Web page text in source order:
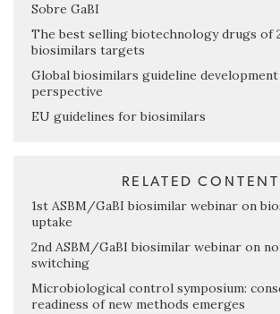
Sobre GaBI
The best selling biotechnology drugs of
biosimilars targets
Global biosimilars guideline development
perspective
EU guidelines for biosimilars
RELATED CONTENT
1st ASBM/GaBI biosimilar webinar on
uptake
2nd ASBM/GaBI biosimilar webinar on
switching
Microbiological control symposium:
readiness of new methods emerges